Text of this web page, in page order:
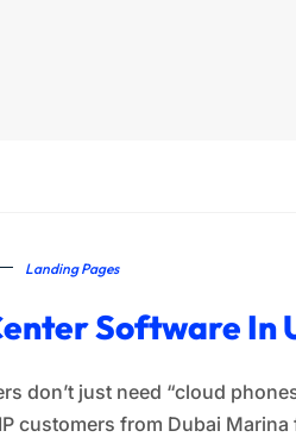
Landing Pages
Software In
don’t just need “cloud
customers from Dubai